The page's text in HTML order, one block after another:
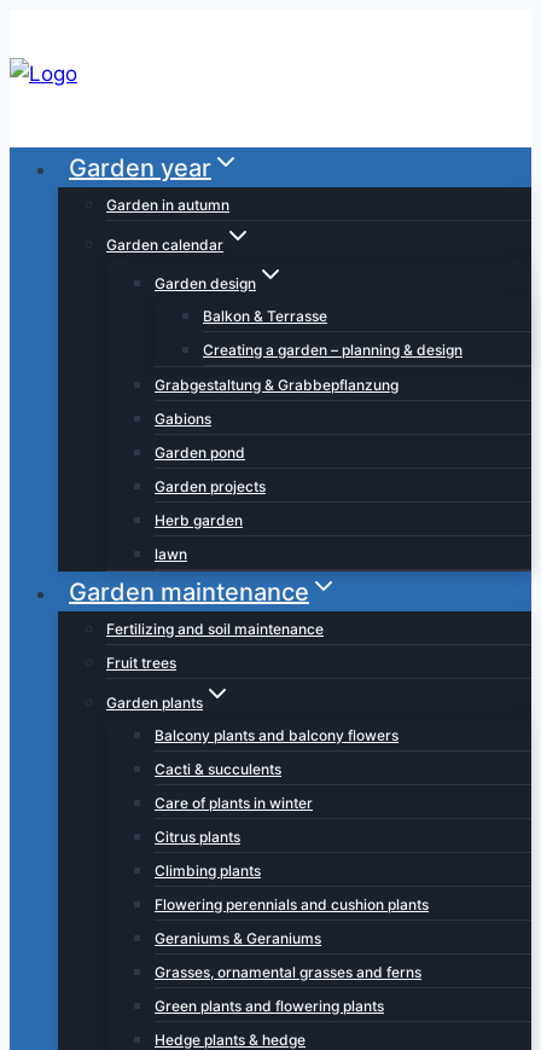
to
content
Garden year
Garden in autumn
Garden calendar
Garden design
Balkon & Terrasse
Creating a garden – planning & design
Grabgestaltung & Grabbepflanzung
Gabions
Garden pond
Garden projects
Herb garden
lawn
Garden maintenance
Fertilizing and soil maintenance
Fruit trees
Garden plants
Balcony plants and balcony flowers
Cacti & succulents
Care of plants in winter
Citrus plants
Climbing plants
Flowering perennials and cushion plants
Geraniums & Geraniums
Grasses, ornamental grasses and ferns
Green plants and flowering plants
Hedge plants & hedge